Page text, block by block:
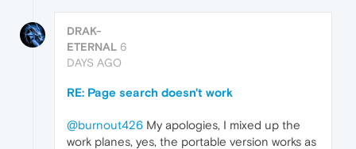
DRAK-
ETERNAL 6
DAYS AGO
RE: Page search doesn't work
@burnout426 My apologies, I mixed up the
work planes, yes, the portable version works as